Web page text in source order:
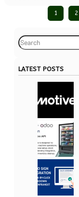
1 2
S
e
rLATEST POSTS